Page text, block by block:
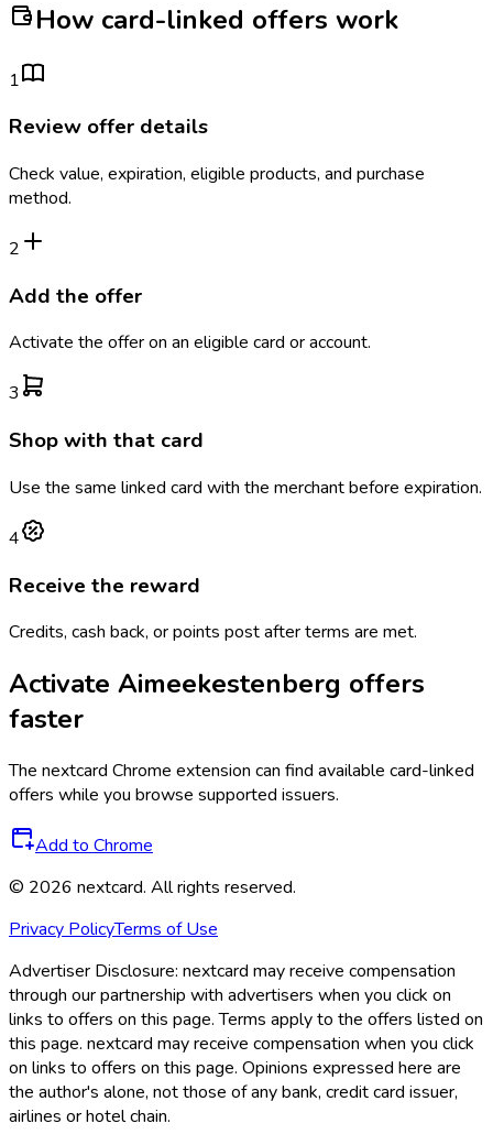
How card-linked offers work
1
Review offer details
Check value, expiration, eligible products, and purchase
method.
2
Add the offer
Activate the offer on an eligible card or account.
3
Shop with that card
Use the same linked card with the merchant before expiration.
4
Receive the reward
Credits, cash back, or points post after terms are met.
Activate Aimeekestenberg offers
faster
The nextcard Chrome extension can find available card-linked
offers while you browse supported issuers.
Add to Chrome
© 2026 nextcard. All rights reserved.
Privacy PolicyTerms of Use
Advertiser Disclosure: nextcard may receive compensation
through our partnership with advertisers when you click on
links to offers on this page. Terms apply to the offers listed on
this page. nextcard may receive compensation when you click
on links to offers on this page. Opinions expressed here are
the author's alone, not those of any bank, credit card issuer,
airlines or hotel chain.